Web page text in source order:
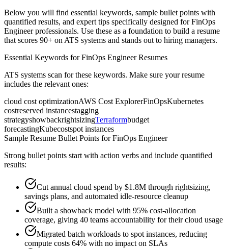
Below you will find essential keywords, sample bullet points with
quantified results, and expert tips specifically designed for FinOps
Engineerprofessionals. Use these as a foundation to build a resume
that scores 90+ on ATS systems and stands out to hiring managers.
Essential Keywords forFinOps EngineerResumes
ATS systems scan for these keywords. Make sure your resume
includes the relevant ones:
cloud cost optimizationAWS Cost ExplorerFinOpsKubernetes
costreserved instancestagging
strategyshowbackrightsizingTerraformbudget
forecastingKubecostspot instances
Sample Resume Bullet Points forFinOps Engineer
Strong bullet points start with action verbs and include quantified
results:
Cut annual cloud spend by $1.8M through rightsizing,
savings plans, and automated idle-resource cleanup
Built a showback model with 95% cost-allocation
coverage, giving 40 teams accountability for their cloud usage
Migrated batch workloads to spot instances, reducing
compute costs 64% with no impact on SLAs